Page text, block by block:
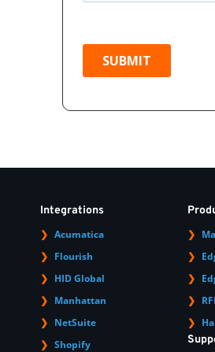
Integrations
Acumatica
Flourish
HID Global
Manhattan
NetSuite
Shopify